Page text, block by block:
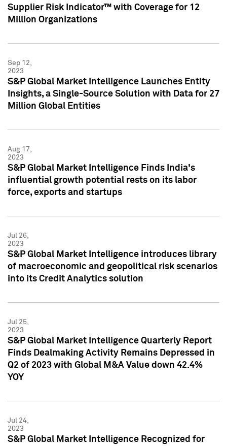
Supplier Risk Indicator™ with Coverage for 12
Million Organizations
Sep 12,
2023
S&P Global Market Intelligence Launches Entity
Insights, a Single-Source Solution with Data for 27
Million Global Entities
Aug 17,
2023
S&P Global Market Intelligence Finds India's
influential growth potential rests on its labor
force, exports and startups
Jul 26,
2023
S&P Global Market Intelligence introduces library
of macroeconomic and geopolitical risk scenarios
into its Credit Analytics solution
Jul 25,
2023
S&P Global Market Intelligence Quarterly Report
Finds Dealmaking Activity Remains Depressed in
Q2 of 2023 with Global M&A Value down 42.4%
YOY
Jul 24,
2023
S&P Global Market Intelligence Recognized for